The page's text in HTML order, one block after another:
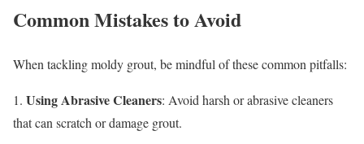
Common Mistakes to Avoid
When tackling moldy grout, be mindful of these common pitfalls:
1. Using Abrasive Cleaners: Avoid harsh or abrasive cleaners
that can scratch or damage grout.